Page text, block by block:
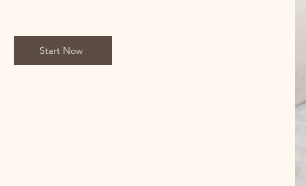
Start Now